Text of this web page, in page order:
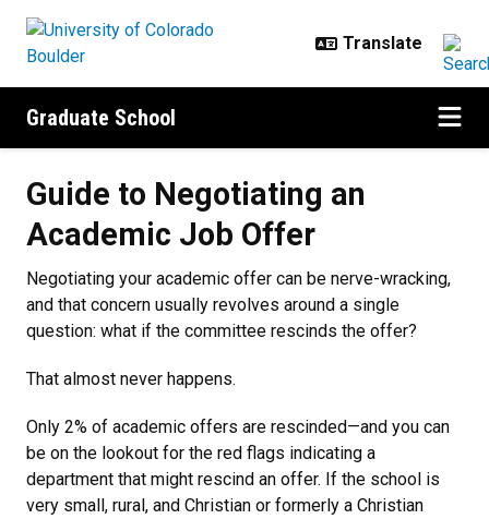
Graduate School
Guide to Negotiating an
Academic Job Offer
Negotiating your academic offer can be nerve-wracking,
and that concern usually revolves around a single
question: what if the committee rescinds the offer?
That almost never happens.
Only 2% of academic offers are rescinded—and you can
be on the lookout for the red flags indicating a
department that might rescind an offer. If the school is
very small, rural, and Christian or formerly a Christian